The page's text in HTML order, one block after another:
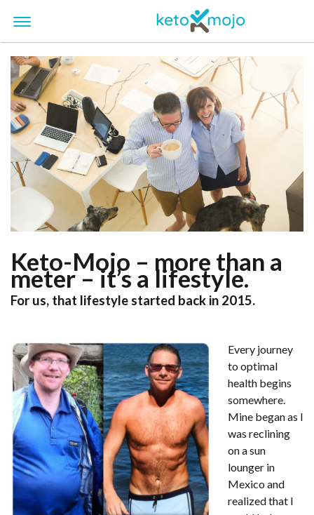
Keto-Mojo – more than a
meter – it’s a lifestyle.
For us, that lifestyle started back in 2015.
Every journey
to optimal
health begins
somewhere.
Mine began as I
was reclining
on a sun
lounger in
Mexico and
realized that I